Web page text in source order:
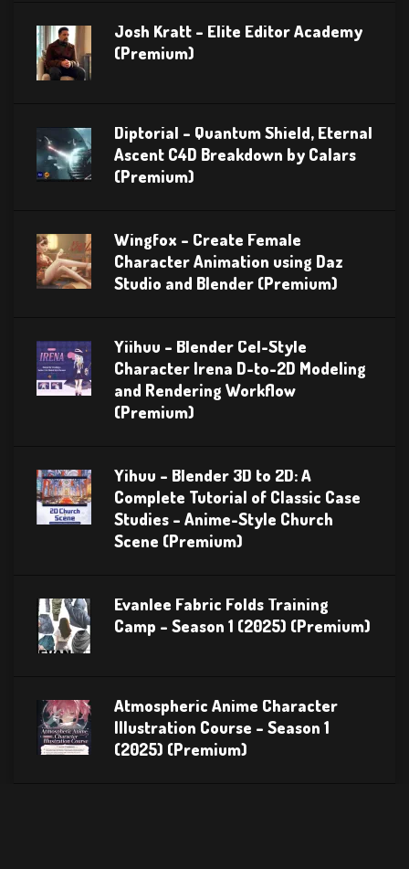
Josh Kratt – Elite Editor Academy
(Premium)
Diptorial – Quantum Shield, Eternal
Ascent C4D Breakdown by Calars
(Premium)
Wingfox – Create Female
Character Animation using Daz
Studio and Blender (Premium)
Yiihuu – Blender Cel-Style
Character Irena D-to-2D Modeling
and Rendering Workflow
(Premium)
Yihuu – Blender 3D to 2D: A
Complete Tutorial of Classic Case
Studies – Anime-Style Church
Scene (Premium)
Evanlee Fabric Folds Training
Camp – Season 1 (2025) (Premium)
Atmospheric Anime Character
Illustration Course – Season 1
(2025) (Premium)